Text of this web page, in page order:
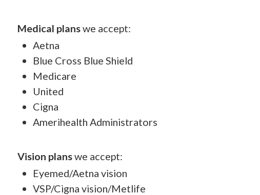
Medical planswe accept:
Aetna
Blue Cross Blue Shield
Medicare
United
Cigna
Amerihealth Administrators
Vision planswe accept:
Eyemed/Aetna vision
VSP/Cigna vision/Metlife